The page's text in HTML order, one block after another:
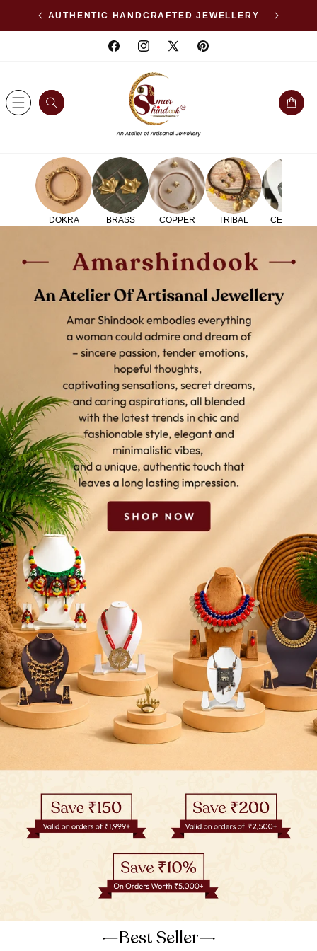
SKIP TO
CONTENT
AFFORDABLE LUXURY
FacebookInstagram
X
Pinterest
Cart
DOKRA BRASS COPPER TRIBAL CERAMIC
Best Seller